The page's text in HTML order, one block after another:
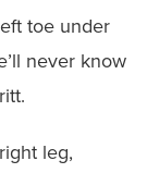
toe under
never know
leg,